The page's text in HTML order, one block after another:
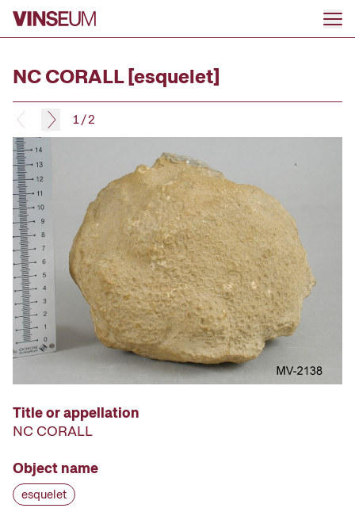
Go to content
NC CORALL [esquelet]
1/2
Title or appellation
NC CORALL
Object name
esquelet